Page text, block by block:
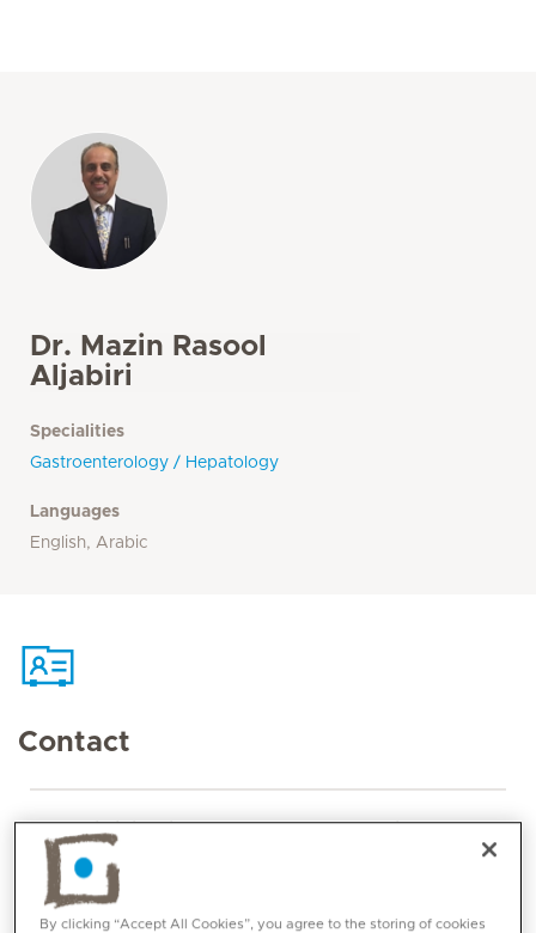
Dr. Mazin Rasool
Aljabiri
Specialities
Gastroenterology / Hepatology
Languages
English, Arabic
Contact
Mediclinic Middle East Corporate Office
By clicking “Accept All Cookies”, you agree to the storing of cookies